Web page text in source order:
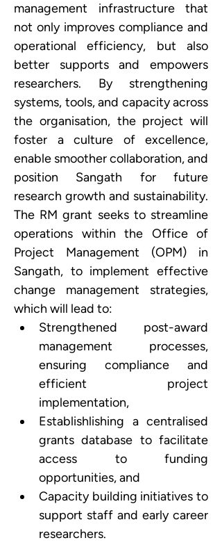
management infrastructure that
not only improves compliance and
operational efficiency, but also
better supports and empowers
researchers. By strengthening
systems, tools, and capacity across
the organisation, the project will
foster a culture of excellence,
enable smoother collaboration, and
position Sangath for future
research growth and sustainability.
The RM grant seeks to streamline
operations within the Office of
Project Management (OPM) in
Sangath, to implement effective
change management strategies,
which will lead to:
Strengthened post-award
management processes,
ensuring compliance and
efficient project
implementation,
Establishlishing a centralised
grants database to facilitate
access to funding
opportunities, and
Capacity building initiatives to
support staff and early career
researchers.